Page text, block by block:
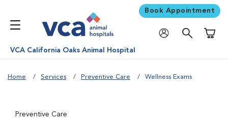
Book Appointment
VCA California Oaks Animal Hospital
Home Services Preventive Care Wellness Exams
Preventive Care